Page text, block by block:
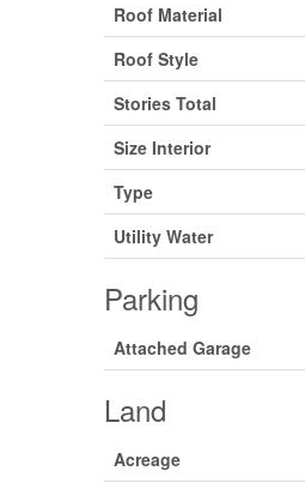
Roof Material
Roof Style
Stories Total
Size Interior
Type
Utility Water
Parking
Attached Garage
Land
Acreage